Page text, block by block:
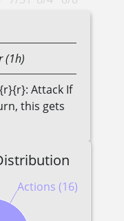
(1h)
Attack If
this gets
Actions (16)